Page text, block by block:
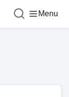
Menu